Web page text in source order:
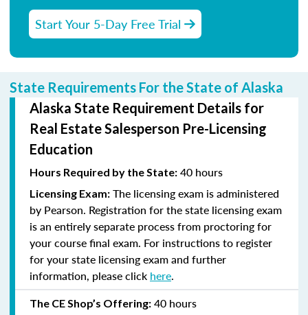
Start Your 5-Day Free Trial
State Requirements For the State of Alaska
Alaska State Requirement Details for
Real Estate Salesperson Pre-Licensing
Education
Hours Required by the State: 40 hours
Licensing Exam: The licensing exam is administered
by Pearson. Registration for the state licensing exam
is an entirely separate process from proctoring for
your course final exam. For instructions to register
for your state licensing exam and further
information, please click here.
The CE Shop’s Offering: 40 hours